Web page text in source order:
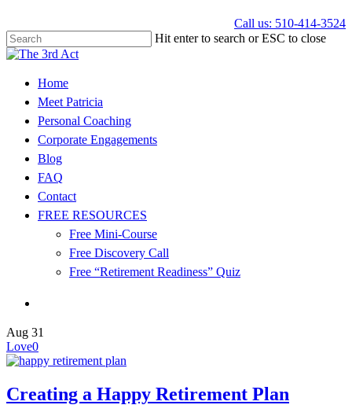
Call us: 510-414-3524
Hit enter to search or ESC to close
Home
Meet Patricia
Personal Coaching
Corporate Engagements
Blog
FAQ
Contact
FREE RESOURCES
Free Mini-Course
Free Discovery Call
Free “Retirement Readiness” Quiz
Aug 31
Love0
Creating a Happy Retirement Plan